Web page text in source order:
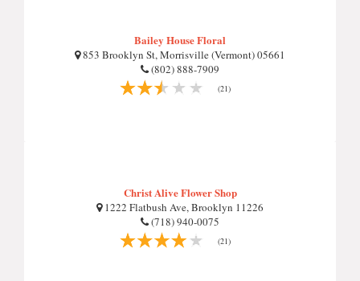
Bailey House Floral
853 Brooklyn St, Morrisville (Vermont) 05661
(802) 888-7909
(21)
Christ Alive Flower Shop
1222 Flatbush Ave, Brooklyn 11226
(718) 940-0075
(21)